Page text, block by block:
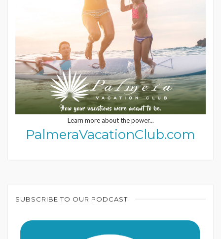
Learn more about the power...
PalmeraVacationClub.com
SUBSCRIBE TO OUR PODCAST